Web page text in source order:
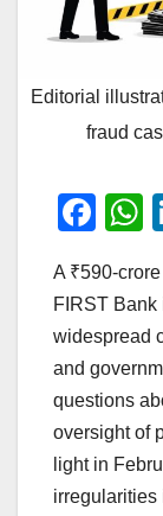
Editorial
fraud
F
c
e
b
o
o
k
s
p
p
A ₹590-
FIRST Bank
widespread
and
questions
oversight of
light in
irregularities